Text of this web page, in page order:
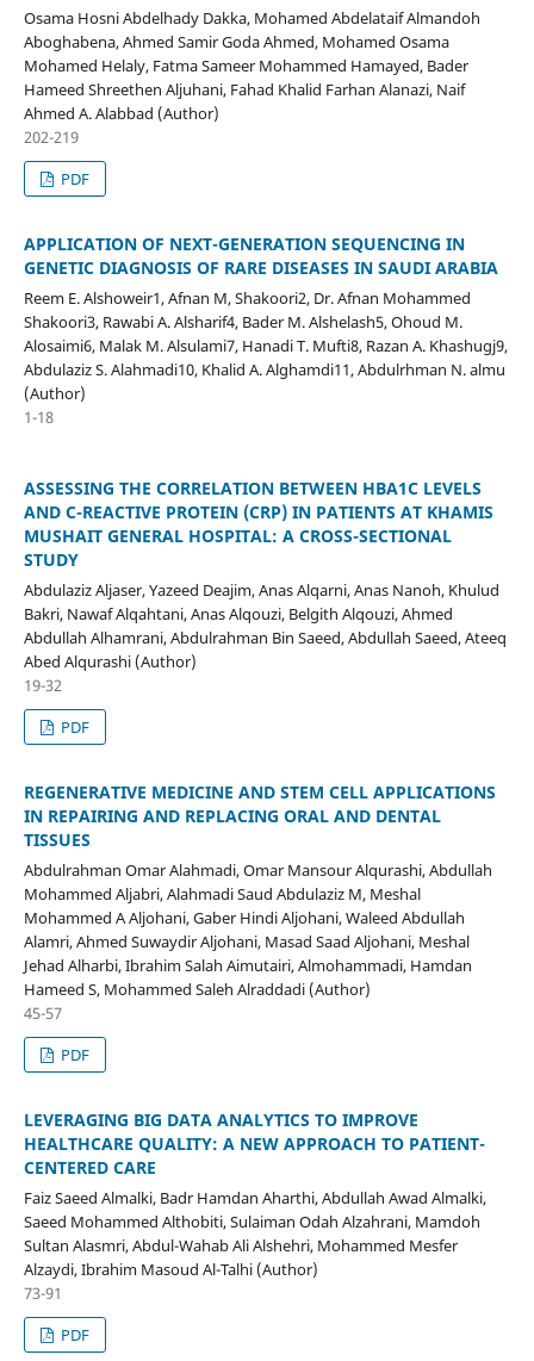
Osama Hosni Abdelhady Dakka, Mohamed Abdelataif Almandoh
Aboghabena, Ahmed Samir Goda Ahmed, Mohamed Osama
Mohamed Helaly, Fatma Sameer Mohammed Hamayed, Bader
Hameed Shreethen Aljuhani, Fahad Khalid Farhan Alanazi, Naif
Ahmed A. Alabbad (Author)
202-219
PDF
APPLICATION OF NEXT-GENERATION SEQUENCING IN
GENETIC DIAGNOSIS OF RARE DISEASES IN SAUDI ARABIA
Reem E. Alshoweir1, Afnan M, Shakoori2, Dr. Afnan Mohammed
Shakoori3, Rawabi A. Alsharif4, Bader M. Alshelash5, Ohoud M.
Alosaimi6, Malak M. Alsulami7, Hanadi T. Mufti8, Razan A. Khashugj9,
Abdulaziz S. Alahmadi10, Khalid A. Alghamdi11, Abdulrhman N. almu
(Author)
1-18
ASSESSING THE CORRELATION BETWEEN HBA1C LEVELS
AND C-REACTIVE PROTEIN (CRP) IN PATIENTS AT KHAMIS
MUSHAIT GENERAL HOSPITAL: A CROSS-SECTIONAL
STUDY
Abdulaziz Aljaser, Yazeed Deajim, Anas Alqarni, Anas Nanoh, Khulud
Bakri, Nawaf Alqahtani, Anas Alqouzi, Belgith Alqouzi, Ahmed
Abdullah Alhamrani, Abdulrahman Bin Saeed, Abdullah Saeed, Ateeq
Abed Alqurashi (Author)
19-32
PDF
REGENERATIVE MEDICINE AND STEM CELL APPLICATIONS
IN REPAIRING AND REPLACING ORAL AND DENTAL
TISSUES
Abdulrahman Omar Alahmadi, Omar Mansour Alqurashi, Abdullah
Mohammed Aljabri, Alahmadi Saud Abdulaziz M, Meshal
Mohammed A Aljohani, Gaber Hindi Aljohani, Waleed Abdullah
Alamri, Ahmed Suwaydir Aljohani, Masad Saad Aljohani, Meshal
Jehad Alharbi, Ibrahim Salah Aimutairi, Almohammadi, Hamdan
Hameed S, Mohammed Saleh Alraddadi (Author)
45-57
PDF
LEVERAGING BIG DATA ANALYTICS TO IMPROVE
HEALTHCARE QUALITY: A NEW APPROACH TO PATIENT-
CENTERED CARE
Faiz Saeed Almalki, Badr Hamdan Aharthi, Abdullah Awad Almalki,
Saeed Mohammed Althobiti, Sulaiman Odah Alzahrani, Mamdoh
Sultan Alasmri, Abdul-Wahab Ali Alshehri, Mohammed Mesfer
Alzaydi, Ibrahim Masoud Al-Talhi (Author)
73-91
PDF